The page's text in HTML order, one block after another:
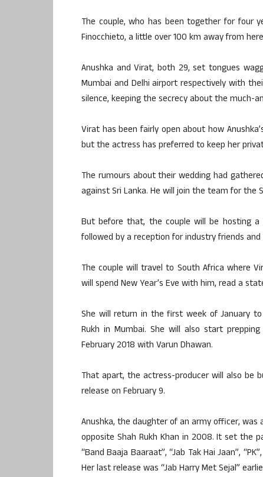
The couple, who has been together for four
Finocchieto, a little over 100 km away from
Anushka and Virat, both 29, set tongues
Mumbai and Delhi airport respectively with
silence, keeping the secrecy about the much-
Virat has been fairly open about how
but the actress has preferred to keep her
The rumours about their wedding had
against Sri Lanka. He will join the team for the
But before that, the couple will be hosting a
followed by a reception for industry friends
The couple will travel to South Africa where
will spend New Year’s Eve with him, read a
She will return in the first week of January
Rukh in Mumbai. She will also start
February 2018 with Varun Dhawan.
That apart, the actress-producer will also be
release on February 9.
Anushka, the daughter of an army officer, was
opposite Shah Rukh Khan in 2008. It set the
“Band Baaja Baaraat”, “Jab Tak Hai Jaan”,
Her last release was “Jab Harry Met Sejal”